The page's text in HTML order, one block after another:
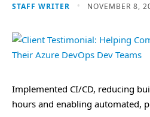
STAFF WRITER NOVEMBER 8,
Implemented CI/CD, reducing
hours and enabling automated,